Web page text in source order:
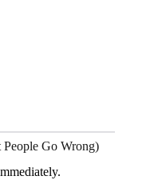
People Go Wrong)